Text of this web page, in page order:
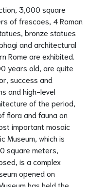
3,000 square
of frescoes, 4 Roman
bronze statues
and architectural
Rome are exhibited.
years old, are quite
success and
and high-level
of the period,
flora and fauna on
important mosaic
Museum, which is
square meters,
is a complex
opened on
has held the